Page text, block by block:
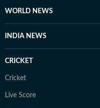
WORLD NEWS
INDIA NEWS
CRICKET
Cricket
Live Score